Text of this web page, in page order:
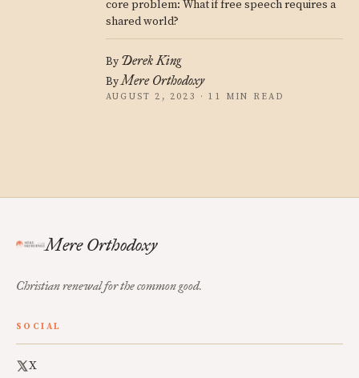
core problem: What if free speech requires a
shared world?
By Derek King
ByMere Orthodoxy
AUGUST 2, 2023 · 11 MIN READ
Mere Orthodoxy
Christian renewal for the common good.
SOCIAL
X